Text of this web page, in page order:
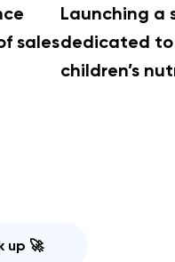
sales
Launching a
dedicated
children’s
up 🚀